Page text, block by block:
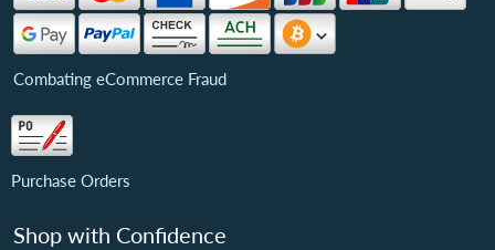
Combating eCommerce Fraud
Purchase Orders
Shop with Confidence